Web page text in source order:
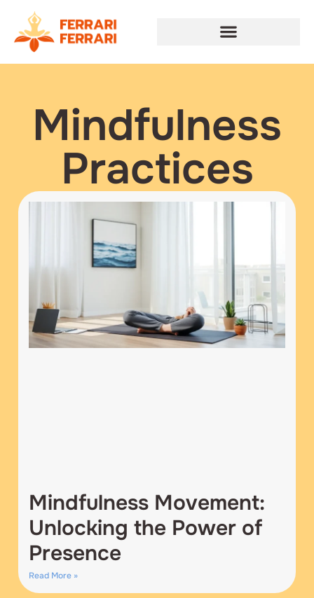
Mindfulness
Practices
Mindfulness Movement:
Unlocking the Power of
Presence
Read More »